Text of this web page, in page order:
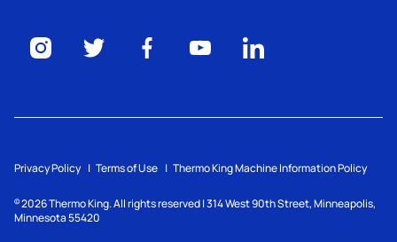
Privacy Policy Terms of Use Thermo King Machine Information Policy
© 2026Thermo King. All rights reserved | 314 West 90th Street, Minneapolis,
Minnesota 55420